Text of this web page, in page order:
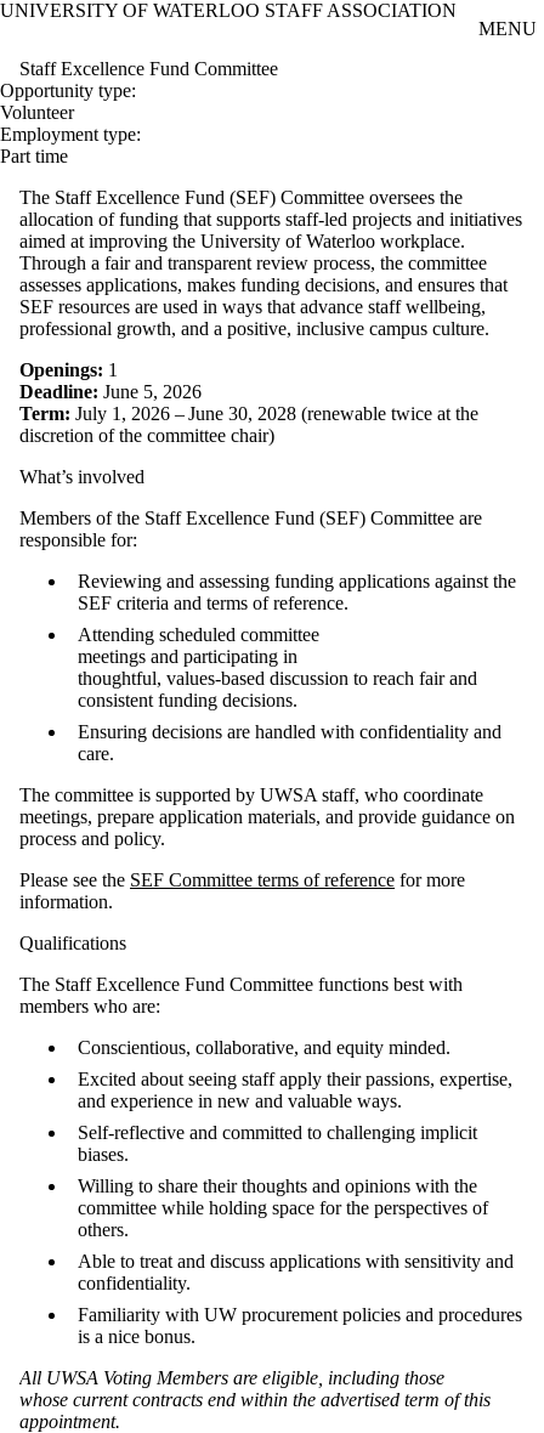
Skip to main content
UNIVERSITY OF WATERLOO STAFF ASSOCIATION
MENU
Staff Excellence Fund Committee
Opportunity type:
Volunteer
Employment type:
Part time
The Staff Excellence Fund (SEF) Committee oversees the
allocation of funding that supports staff‑led projects and initiatives
aimed at improving the University of Waterloo workplace.
Through a fair and transparent review process, the committee
assesses applications, makes funding decisions, and ensures that
SEF resources are used in ways that advance staff wellbeing,
professional growth, and a positive, inclusive campus culture.
Openings: 1
Deadline: June 5, 2026
Term: July 1, 2026 – June 30, 2028 (renewable twice at the
discretion of the committee chair)
What’s involved
Members of the Staff Excellence Fund (SEF) Committee are
responsible for:
Reviewing and assessing funding applications against the
SEF criteria and terms of reference.
Attending scheduled committee
meetings and participating in
thoughtful, values‑based discussion to reach fair and
consistent funding decisions.
Ensuring decisions are handled with confidentiality and
care.
The committee is supported by UWSA staff, who coordinate
meetings, prepare application materials, and provide guidance on
process and policy.
Please see the SEF Committee terms of reference for more
information.
Qualifications
The Staff Excellence Fund Committee functions best with
members who are:
Conscientious, collaborative, and equity minded.
Excited about seeing staff apply their passions, expertise,
and experience in new and valuable ways.
Self-reflective and committed to challenging implicit
biases.
Willing to share their thoughts and opinions with the
committee while holding space for the perspectives of
others.
Able to treat and discuss applications with sensitivity and
confidentiality.
Familiarity with UW procurement policies and procedures
is a nice bonus.
All UWSA Voting Members are eligible, including those
whose current contracts end within the advertised term of this
appointment.